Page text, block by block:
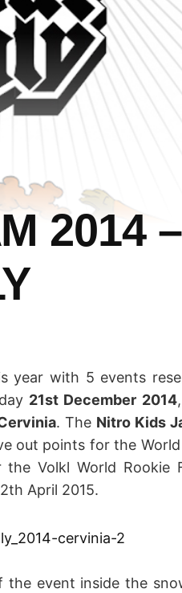
2014 –
year with 5 events
21st December 2014
. The Nitro Kids
out points for the
Volkl World Rookie
April 2015.
event inside the